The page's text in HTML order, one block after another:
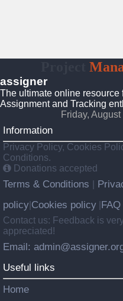
assigner
The ultimate online resource
Assignment and Tracking
Friday,
Information
Privacy Policy, Cookies
Conditions.
Donations accepted
Terms & Conditions
policy Cookies policy FAQ
Contact us: Feedback is
appreciated!
Email:
Useful links
Home